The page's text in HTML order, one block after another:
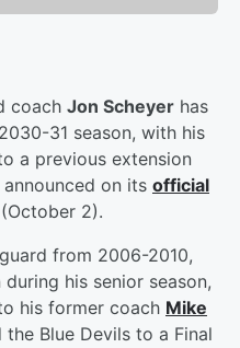
coach Jon Scheyer has
31 season, with his
a previous extension
on its official
2).
from 2006-2010,
his senior season,
his former coach Mike
Blue Devils to a Final